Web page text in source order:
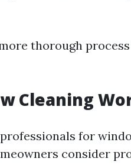
thorough
Cleaning
for
consider